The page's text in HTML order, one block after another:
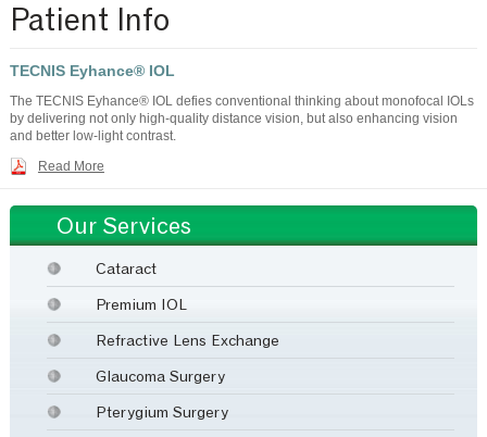
Patient Info
TECNIS Eyhance® IOL
The TECNIS Eyhance® IOL defies conventional thinking about monofocal IOLs
by delivering not only high-quality distance vision, but also enhancing vision
and better low-light contrast.
Read More
Our Services
Cataract
Premium IOL
Refractive Lens Exchange
Glaucoma Surgery
Pterygium Surgery